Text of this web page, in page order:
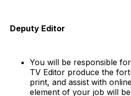
Deputy Editor
You will be responsible
TV Editor produce the
print, and assist with
element of your job will